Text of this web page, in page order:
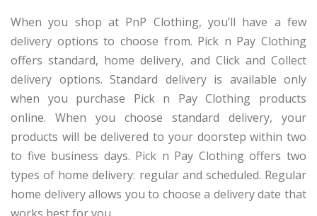
When you shop at PnP Clothing, you’ll have a few
delivery options to choose from. Pick n Pay Clothing
offers standard, home delivery, and Click and Collect
delivery options. Standard delivery is available only
when you purchase Pick n Pay Clothing products
online. When you choose standard delivery, your
products will be delivered to your doorstep within two
to five business days. Pick n Pay Clothing offers two
types of home delivery: regular and scheduled. Regular
home delivery allows you to choose a delivery date that